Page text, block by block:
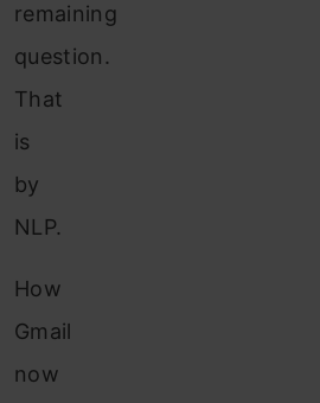
remaining
question.
That
is
by
NLP.
How
Gmail
now